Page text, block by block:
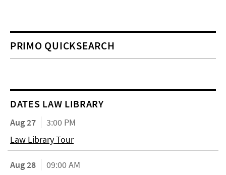
PRIMO QUICKSEARCH
DATES LAW LIBRARY
Aug 27
3:00 PM
Law Library Tour
Aug 28
09:00 AM